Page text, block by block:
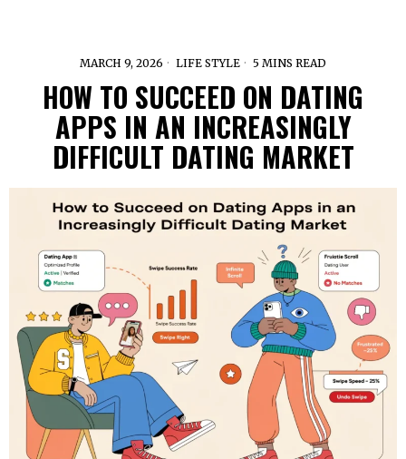
MARCH 9, 2026 LIFE STYLE 5 MINS READ
HOW TO SUCCEED ON DATING
APPS IN AN INCREASINGLY
DIFFICULT DATING MARKET